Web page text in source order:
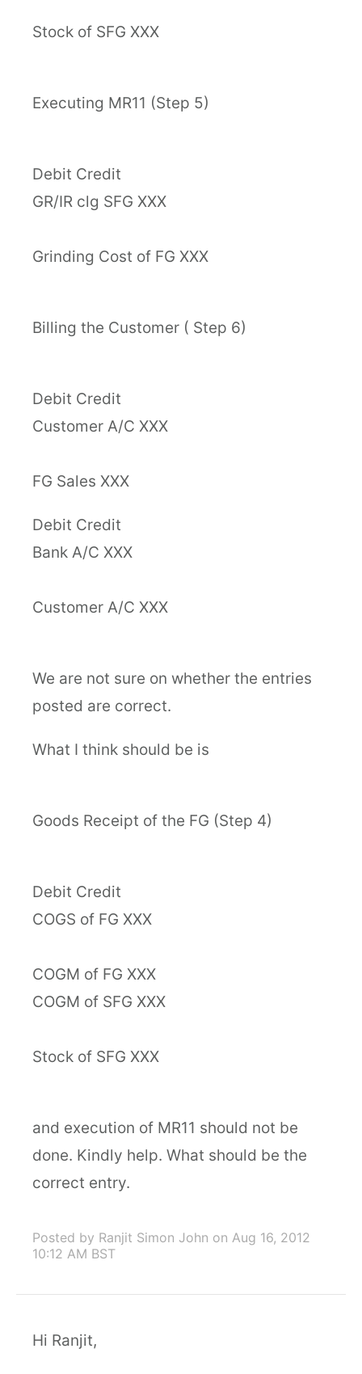
Stock of SFG XXX
Executing MR11 (Step 5)
Debit Credit
GR/IR clg SFG XXX
Grinding Cost of FG XXX
Billing the Customer ( Step 6)
Debit Credit
Customer A/C XXX
FG Sales XXX
Debit Credit
Bank A/C XXX
Customer A/C XXX
We are not sure on whether the entries
posted are correct.
What I think should be is
Goods Receipt of the FG (Step 4)
Debit Credit
COGS of FG XXX
COGM of FG XXX
COGM of SFG XXX
Stock of SFG XXX
and execution of MR11 should not be
done. Kindly help. What should be the
correct entry.
Posted by Ranjit Simon John on Aug 16, 2012
10:12 AM BST
Hi Ranjit,